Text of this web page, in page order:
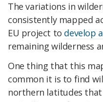
The variations in
consistently mapped
EU project to develop
remaining wilderness
One thing that this
common it is to find
northern latitudes